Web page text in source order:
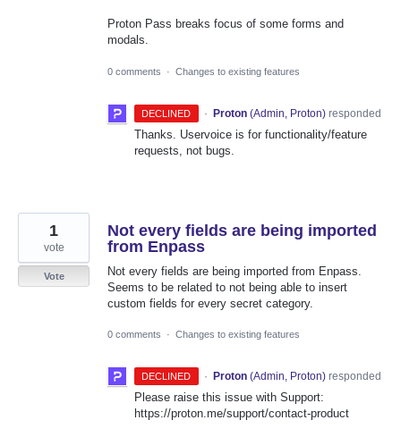
Proton Pass breaks focus of some forms and
modals.
0 comments · Changes to existing features
DECLINED · Proton (Admin, Proton)responded
Thanks. Uservoice is for functionality/feature
requests, not bugs.
Not every fields are being imported
from Enpass
Not every fields are being imported from Enpass.
Seems to be related to not being able to insert
custom fields for every secret category.
1
vote
Vote
0 comments · Changes to existing features
DECLINED · Proton (Admin, Proton)responded
Please raise this issue with Support:
https://proton.me/support/contact-product